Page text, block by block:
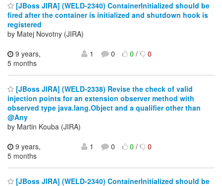
[JBoss JIRA] (WELD-2340) ContainerInitialized should be
fired after the container is initialized and shutdown hook is
registered
by Matej Novotny (JIRA)
9 years,
5 months
1 0 0/ 0
[JBoss JIRA] (WELD-2338) Revise the check of valid
injection points for an extension observer method with
observed type java.lang.Object and a qualifier other than
@Any
by Martin Kouba (JIRA)
9 years,
5 months
1 0 0/ 0
[JBoss JIRA] (WELD-2340) ContainerInitialized should be